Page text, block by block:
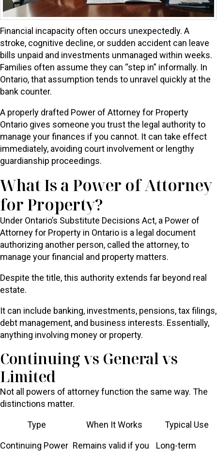
Financial incapacity often occurs unexpectedly. A
stroke, cognitive decline, or sudden accident can leave
bills unpaid and investments unmanaged within weeks.
Families often assume they can “step in” informally. In
Ontario, that assumption tends to unravel quickly at the
bank counter.
A properly drafted Power of Attorney for Property
Ontario gives someone you trust the legal authority to
manage your finances if you cannot. It can take effect
immediately, avoiding court involvement or lengthy
guardianship proceedings.
What Is a Power of Attorney
for Property?
Under Ontario’s Substitute Decisions Act, a Power of
Attorney for Property in Ontario is a legal document
authorizing another person, called the attorney, to
manage your financial and property matters.
Despite the title, this authority extends far beyond real
estate.
It can include banking, investments, pensions, tax filings,
debt management, and business interests. Essentially,
anything involving money or property.
Continuing vs General vs
Limited
Not all powers of attorney function the same way. The
distinctions matter.
Type When It Works Typical Use
Continuing Power Remains valid if you
Long-term